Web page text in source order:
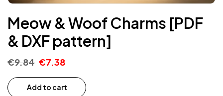
Meow & Woof Charms [PDF
& DXF pattern]
€9.84 €7.38
Add to cart